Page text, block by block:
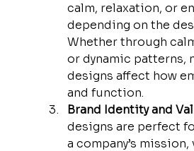
calm, relaxation, or
depending on the
Whether through
or dynamic patterns,
designs affect how
and function.
Brand Identity and
designs are perfect
a company’s mission,